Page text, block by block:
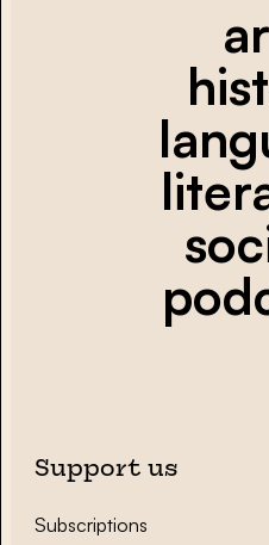
Support us
Subscriptions